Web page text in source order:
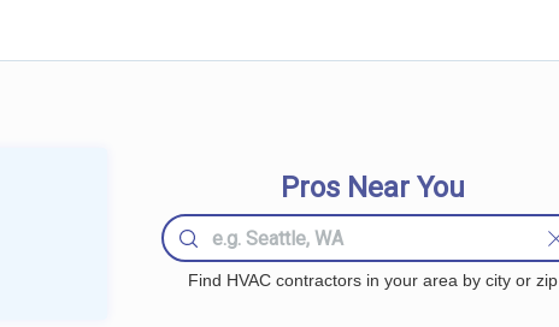
Pros Near You
Find HVAC contractors in your area by city or zip